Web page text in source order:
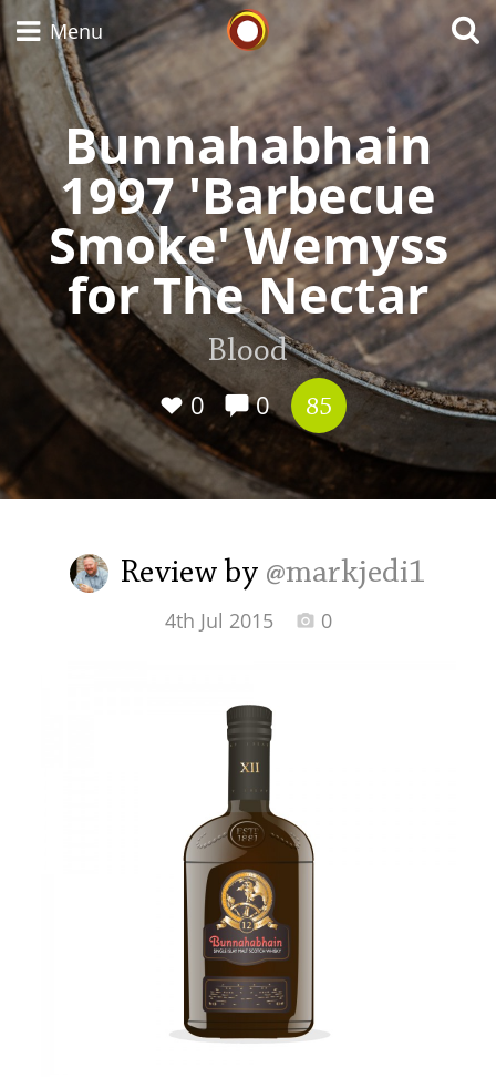
Whisky Connosr
Menu
Bunnahabhain
1997 'Barbecue
Smoke' Wemyss
for The Nectar
Blood
0
0 85
Review by @markjedi1
4th Jul 2015 0
Types of whisky
Scotch Whisky
Japanese Whisky
American Whiskey
Irish Whiskey
Canadian Whisky
Laphroaig
Lagavulin
Thomas H. Handy